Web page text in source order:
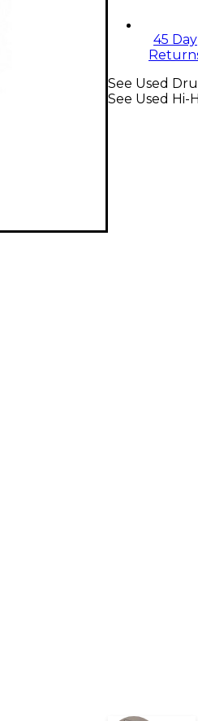
45 Day
See Used
See Used Hi-